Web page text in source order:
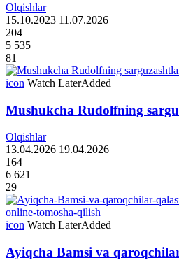
Olqishlar
15.10.2023 11.07.2026
204
5 535
81
icon Watch LaterAdded
Mushukcha Rudolfning
Olqishlar
13.04.2026 19.04.2026
164
6 621
29
icon Watch LaterAdded
Ayiqcha Bamsi va